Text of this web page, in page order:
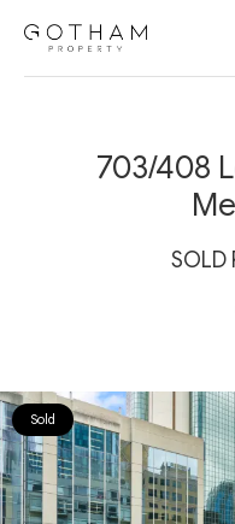
703/408
Sold